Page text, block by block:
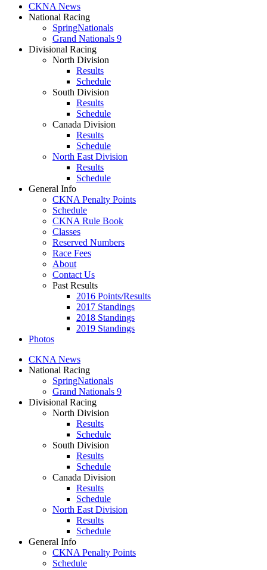
CKNA News
National Racing
SpringNationals
Grand Nationals 9
Divisional Racing
North Division
Results
Schedule
South Division
Results
Schedule
Canada Division
Results
Schedule
North East Division
Results
Schedule
General Info
CKNA Penalty Points
Schedule
CKNA Rule Book
Classes
Reserved Numbers
Race Fees
About
Contact Us
Past Results
2016 Points/Results
2017 Standings
2018 Standings
2019 Standings
Photos
CKNA News
National Racing
SpringNationals
Grand Nationals 9
Divisional Racing
North Division
Results
Schedule
South Division
Results
Schedule
Canada Division
Results
Schedule
North East Division
Results
Schedule
General Info
CKNA Penalty Points
Schedule